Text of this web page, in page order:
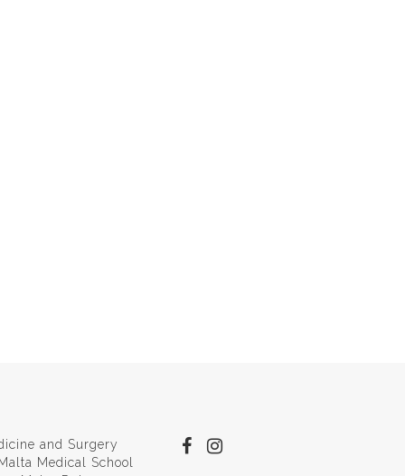
and Surgery
Medical School